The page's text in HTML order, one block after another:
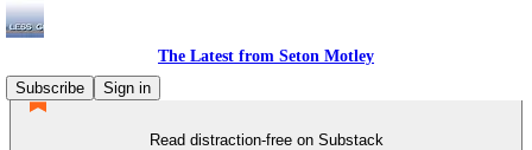
The Latest from Seton Motley
Subscribe
Sign in
Read distraction-free on Substack